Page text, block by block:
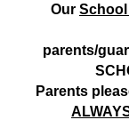
Our
parents/
Parents